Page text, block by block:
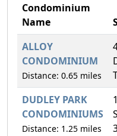
Condominium
Name
ALLOY
CONDOMINIUM
Distance: 0.65 miles
DUDLEY PARK
CONDOMINIUMS
Distance: 1.25 miles